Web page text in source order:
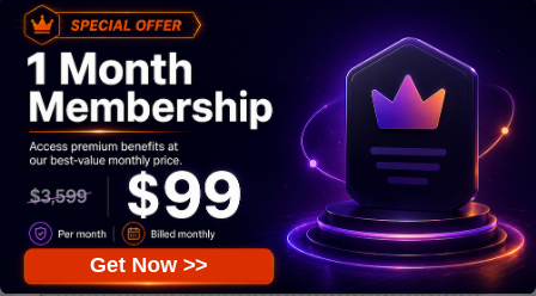
Get Now >>